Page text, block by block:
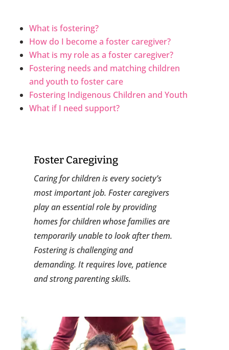
What is fostering?
How do I become a foster caregiver?
What is my role as a foster caregiver?
Fostering needs and matching children
and youth to foster care
Fostering Indigenous Children and Youth
What if I need support?
Foster Caregiving
​Caring for children is every society’s
most important job. Foster caregivers
play an essential role by providing
homes for children whose families are
temporarily unable to look after them.
Fostering is challenging and
demanding. It requires love, patience
and strong parenting skills.